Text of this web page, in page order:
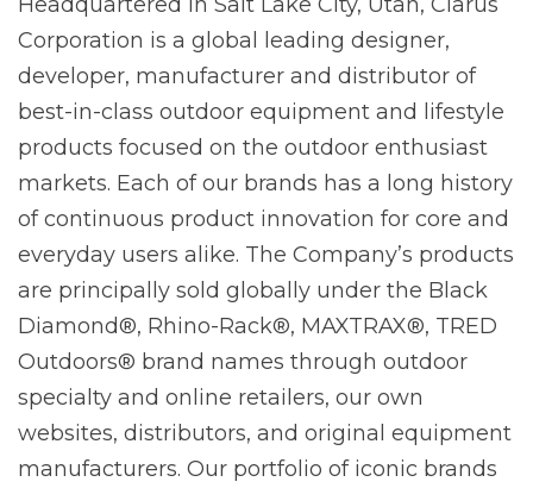
Corporation is a global leading designer,
developer, manufacturer and distributor of
best-in-class outdoor equipment and lifestyle
products focused on the outdoor enthusiast
markets. Each of our brands has a long history
of continuous product innovation for core and
everyday users alike. The Company’s products
are principally sold globally under the Black
Diamond®, Rhino-Rack®, MAXTRAX®, TRED
Outdoors® brand names through outdoor
specialty and online retailers, our own
websites, distributors, and original equipment
manufacturers. Our portfolio of iconic brands